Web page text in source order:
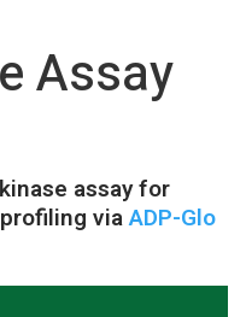
Assay
assay for
viaADP-Glo